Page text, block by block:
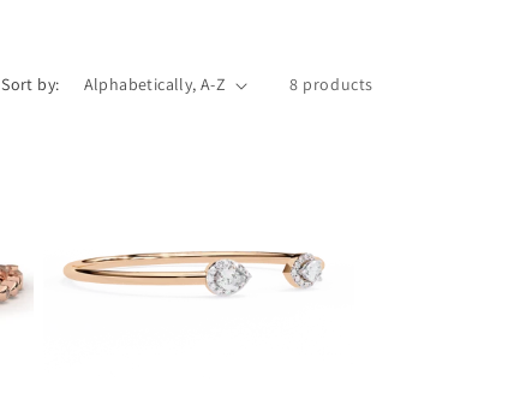
Sort by: 8 products